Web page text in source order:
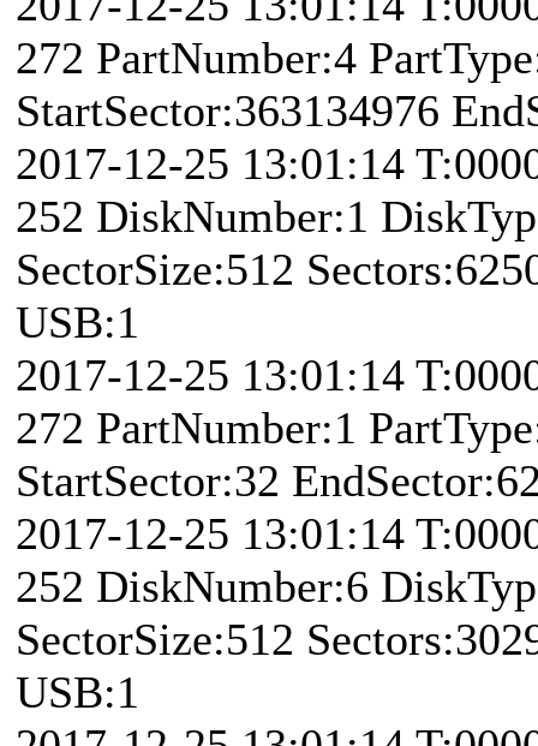
272 PartNumber:4
StartSector:363134976
2017-12-25 13:01:14
252 DiskNumber:1
SectorSize:512
USB:1
2017-12-25 13:01:14
272 PartNumber:1
StartSector:32
2017-12-25 13:01:14
252 DiskNumber:6
SectorSize:512
USB:1